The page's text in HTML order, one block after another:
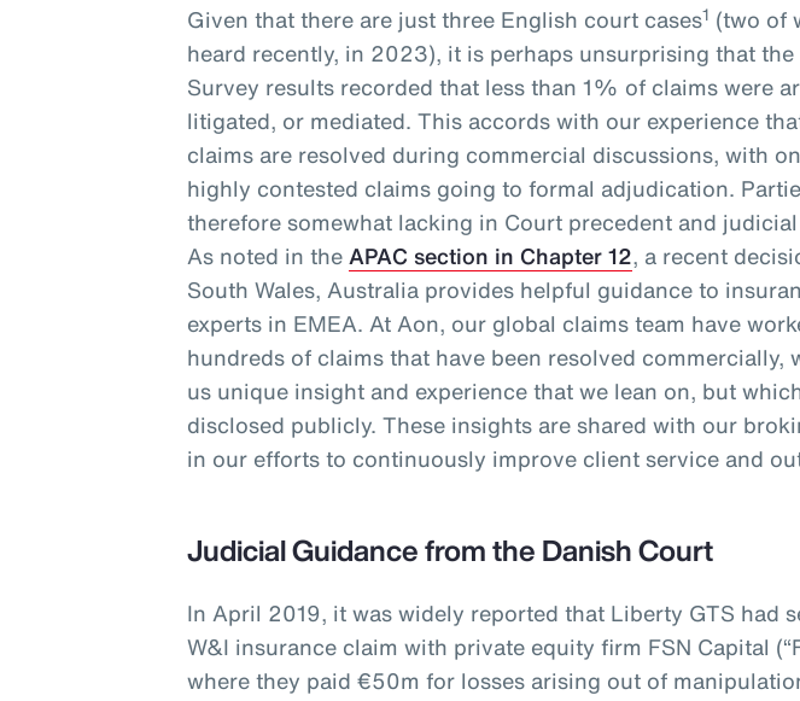
Given that there are just three English court cases1 (two of
heard recently, in 2023), it is perhaps unsurprising that the
Survey results recorded that less than 1% of claims were
litigated, or mediated. This accords with our experience
claims are resolved during commercial discussions, with
highly contested claims going to formal adjudication.
therefore somewhat lacking in Court precedent and
As noted in theAPAC section in Chapter 12, a recent
South Wales, Australia provides helpful guidance to
experts in EMEA. At Aon, our global claims team have
hundreds of claims that have been resolved commercially,
us unique insight and experience that we lean on, but
disclosed publicly. These insights are shared with our
in our efforts to continuously improve client service and
Judicial Guidance from the Danish Court
In April 2019, it was widely reported that Liberty GTS had
W&I insurance claim with private equity firm FSN Capital
where they paid €50m for losses arising out of